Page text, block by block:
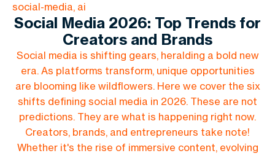
social-media, ai
Social Media 2026: Top Trends for
Creators and Brands
Social media is shifting gears, heralding a bold new
era. As platforms transform, unique opportunities
are blooming like wildflowers. Here we cover the six
shifts defining social media in 2026. These are not
predictions. They are what is happening right now.
Creators, brands, and entrepreneurs take note!
Whether it's the rise of immersive content, evolving